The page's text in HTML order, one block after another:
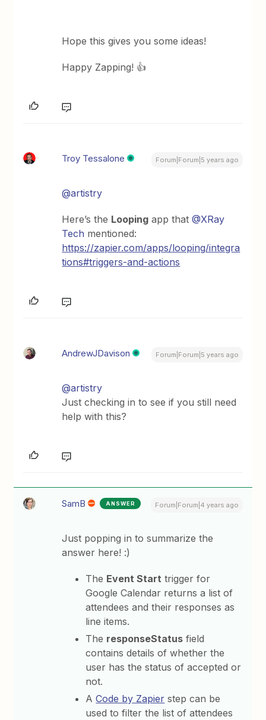
Hope this gives you some ideas!
Happy Zapping! 👍
Troy Tessalone Forum|Forum|5 years ago
@artistry
Here’s the Looping app that@XRay
Tech mentioned:
https://zapier.com/apps/looping/integra
tions#triggers-and-actions
AndrewJDavison Forum|Forum|5 years ago
@artistry
Just checking in to see if you still need
help with this?
SamB ANSWER Forum|Forum|4 years ago
Just popping in to summarize the
answer here! :)
The Event Start trigger for
Google Calendar returns a list of
attendees and their responses as
line items.
The responseStatus field
contains details of whether the
user has the status of accepted or
not.
ACode by Zapier step can be
used to filter the list of attendees